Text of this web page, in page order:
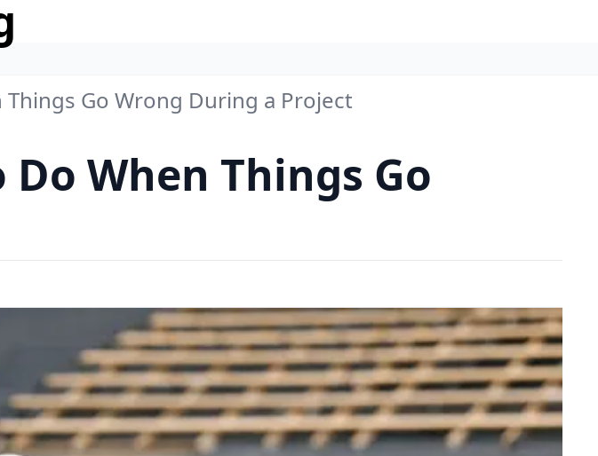
Go Wrong During a Project
When Things Go